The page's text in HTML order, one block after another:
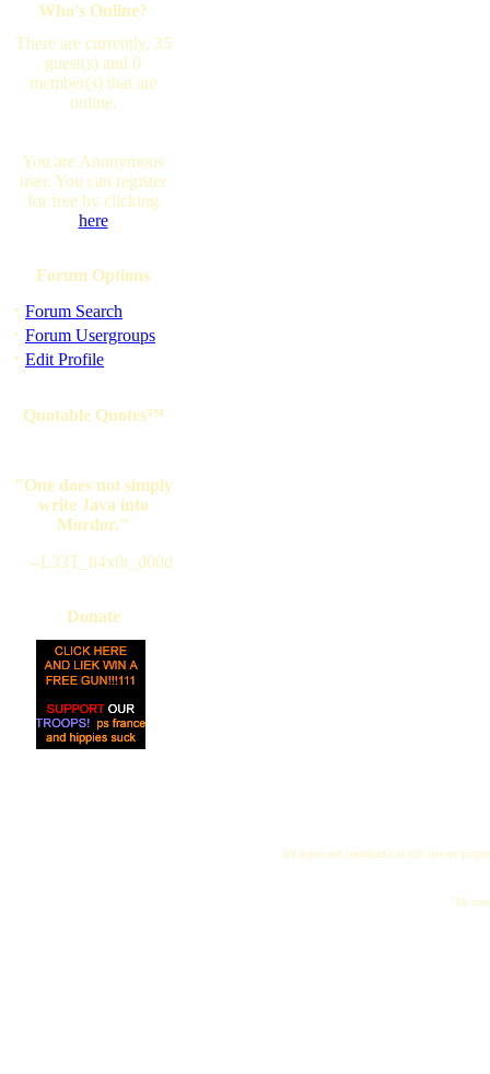
Who's Online?
There are currently, 35
guest(s) and 0
member(s) that are
online.
You are Anonymous
user. You can register
for free by clicking
here
Forum Options
· Forum Search
· Forum Usergroups
· Edit Profile
Quotable Quotes™
"One does not simply
write Java into
Mordor."
--L33T_h4x0r_d00d
Donate
All logos and trademarks in this site are
"My